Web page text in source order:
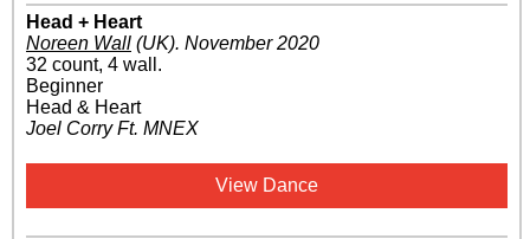
Head + Heart
Noreen Wall (UK). November 2020
32 count, 4 wall.
Beginner
Head & Heart
Joel Corry Ft. MNEX
View Dance